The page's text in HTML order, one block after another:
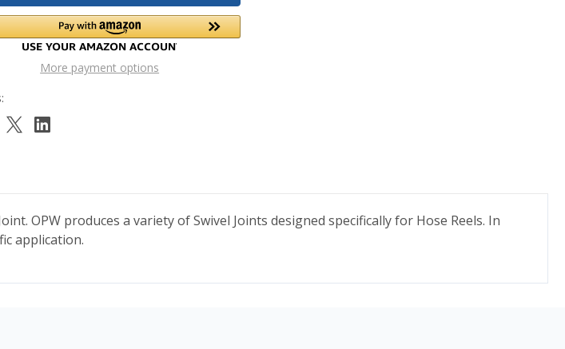
More payment options
OPW produces a variety of Swivel Joints designed specifically for Hose Reels. In
application.